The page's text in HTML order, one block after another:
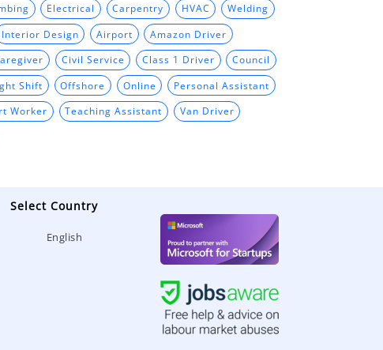
Electrical Carpentry HVAC Welding
Interior Design Airport Amazon Driver
Civil Service Class 1 Driver Council
Shift Offshore Online Personal Assistant
Worker Teaching Assistant Van Driver
Select Country
English